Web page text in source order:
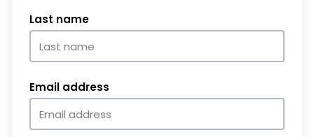
Last name
Email address